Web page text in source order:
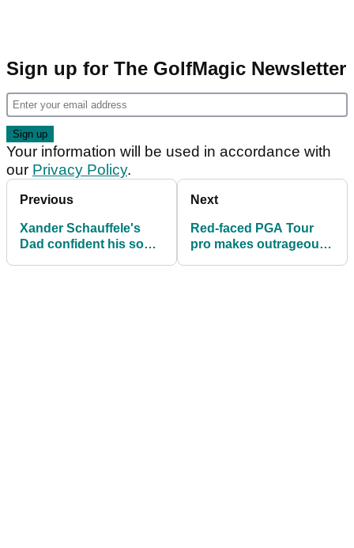
Sign up for The GolfMagic Newsletter
Your information will be used in accordance with
our Privacy Policy.
Previous
Xander Schauffele's
Dad confident his son
Next
Red-faced PGA Tour
pro makes outrageous